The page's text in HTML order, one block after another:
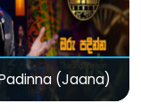
(Jaana)